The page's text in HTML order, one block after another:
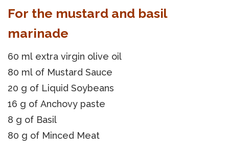
For the mustard and basil
marinade
60 ml extra virgin olive oil
80 ml of Mustard Sauce
20 g of Liquid Soybeans
16 g of Anchovy paste
8 g of Basil
80 g of Minced Meat